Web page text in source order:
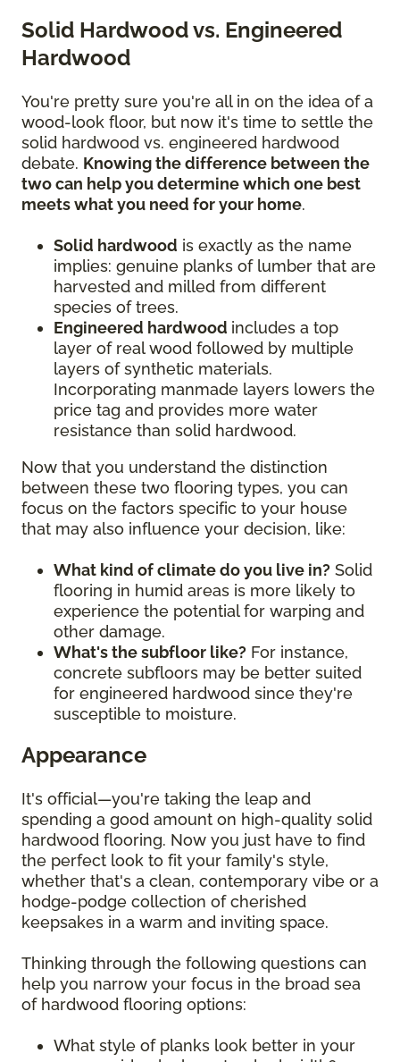
Solid Hardwood vs. Engineered
Hardwood
You're pretty sure you're all in on the idea of a
wood-look floor, but now it's time to settle the
solid hardwood vs. engineered hardwood
debate. Knowing the difference between the
two can help you determine which one best
meets what you need for your home.
Solid hardwood is exactly as the name
implies: genuine planks of lumber that are
harvested and milled from different
species of trees.
Engineered hardwood includes a top
layer of real wood followed by multiple
layers of synthetic materials.
Incorporating manmade layers lowers the
price tag and provides more water
resistance than solid hardwood.
Now that you understand the distinction
between these two flooring types, you can
focus on the factors specific to your house
that may also influence your decision, like:
What kind of climate do you live in? Solid
flooring in humid areas is more likely to
experience the potential for warping and
other damage.
What's the subfloor like? For instance,
concrete subfloors may be better suited
for engineered hardwood since they're
susceptible to moisture.
Appearance
It's official—you're taking the leap and
spending a good amount on high-quality solid
hardwood flooring. Now you just have to find
the perfect look to fit your family's style,
whether that's a clean, contemporary vibe or a
hodge-podge collection of cherished
keepsakes in a warm and inviting space.
Thinking through the following questions can
help you narrow your focus in the broad sea
of hardwood flooring options:
What style of planks look better in your